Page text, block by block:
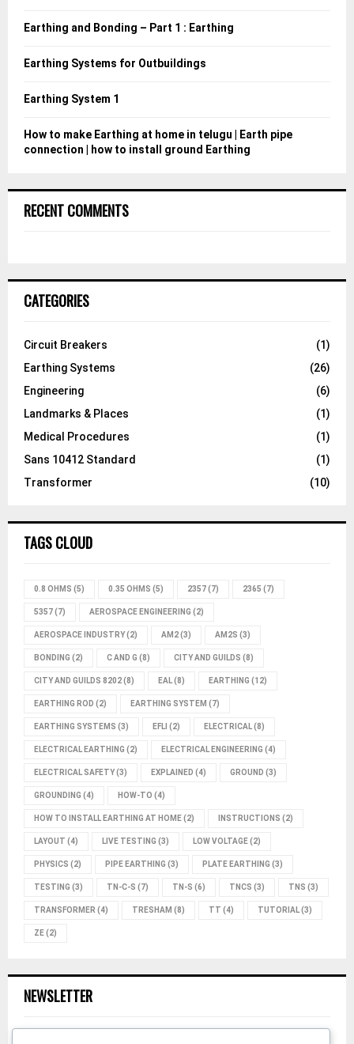
:
Earthing and Bonding – Part 1 : Earthing
Earthing Systems for Outbuildings
Earthing System 1
How to make Earthing at home in telugu | Earth pipe
connection | how to install ground Earthing
RECENT COMMENTS
CATEGORIES
Circuit Breakers
(1)
Earthing Systems
(26)
Engineering
(6)
Landmarks & Places
(1)
Medical Procedures
(1)
Sans 10412 Standard
(1)
Transformer
(10)
TAGS CLOUD
0.8 OHMS (5) 0.35 OHMS (5) 2357(7) 2365 (7)
5357(7) AEROSPACE ENGINEERING (2)
AEROSPACE INDUSTRY(2) AM2(3) AM2S (3)
BONDING (2) C AND G (8) CITY AND GUILDS (8)
CITY AND GUILDS 8202(8) EAL(8) EARTHING (12)
EARTHING ROD (2) EARTHING SYSTEM (7)
EARTHING SYSTEMS (3) EFLI (2) ELECTRICAL(8)
ELECTRICAL EARTHING (2) ELECTRICAL ENGINEERING (4)
ELECTRICAL SAFETY(3) EXPLAINED (4) GROUND (3)
GROUNDING (4) HOW-TO (4)
HOW TO INSTALL EARTHING AT HOME(2) INSTRUCTIONS (2)
LAYOUT (4) LIVE TESTING (3) LOW VOLTAGE(2)
PHYSICS (2) PIPE EARTHING (3) PLATE EARTHING (3)
TESTING (3) TN-C-S (7) TN-S (6) TNCS (3) TNS (3)
TRANSFORMER (4) TRESHAM (8) TT (4) TUTORIAL(3)
ZE(2)
NEWSLETTER